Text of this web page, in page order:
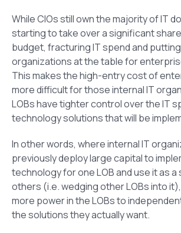
While CIOs still own the majority of IT
starting to take over a significant
budget, fracturing IT spend and putting
organizations at the table for
This makes the high-entry cost of
more difficult for those internal IT
LOBs have tighter control over the IT
technology solutions that will be
In other words, where internal IT
previously deploy large capital to
technology for one LOB and use it as
others (i.e. wedging other LOBs into
more power in the LOBs to
the solutions they actually want.